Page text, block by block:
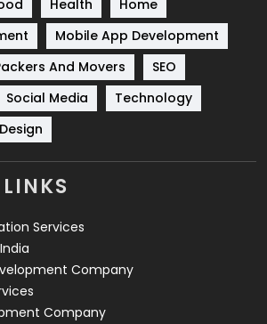
8
664
2
Health
Home
Mobile App Development
And Movers
SEO
Social Media
Technology
Services
Company
Company